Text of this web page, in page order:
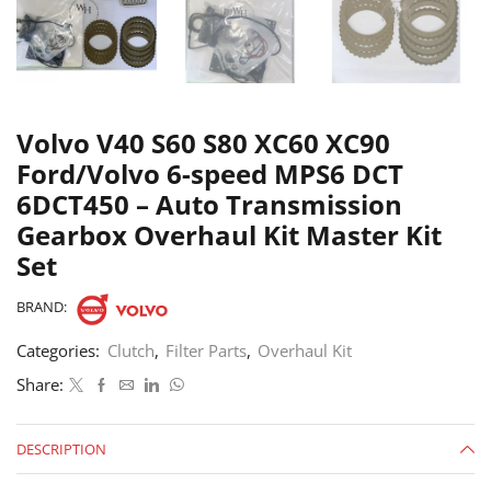
Volvo V40 S60 S80 XC60 XC90
Ford/Volvo 6-speed MPS6 DCT
6DCT450 – Auto Transmission
Gearbox Overhaul Kit Master Kit
Set
BRAND:
Categories: Clutch, Filter Parts, Overhaul Kit
Share:
DESCRIPTION